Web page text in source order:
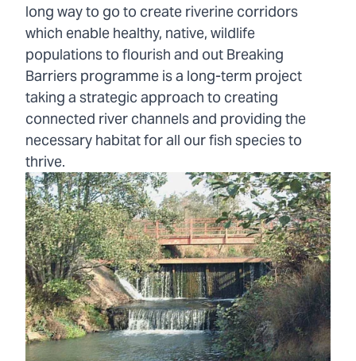
long way to go to create riverine corridors
which enable healthy, native, wildlife
populations to flourish and out Breaking
Barriers programme is a long-term project
taking a strategic approach to creating
connected river channels and providing the
necessary habitat for all our fish species to
thrive.